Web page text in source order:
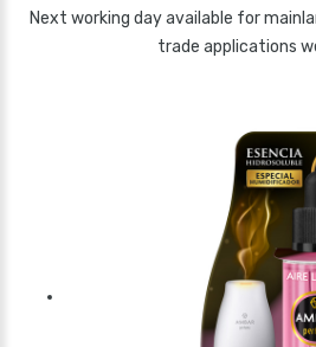
Next working day available for
trade applications